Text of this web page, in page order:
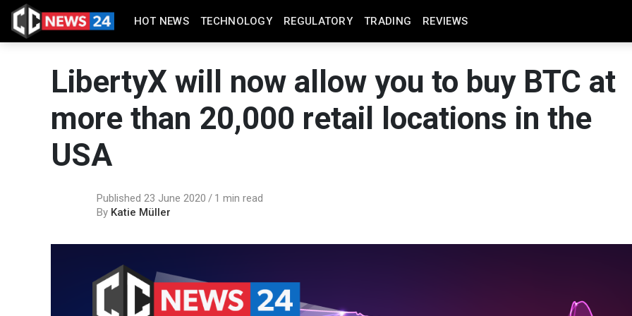
HOT NEWS TECHNOLOGY REGULATORY TRADING REVIEWS
LibertyX will now allow you to buy BTC at
more than 20,000 retail locations in the
USA
Published 23 June 2020
1 min read
By Katie Müller